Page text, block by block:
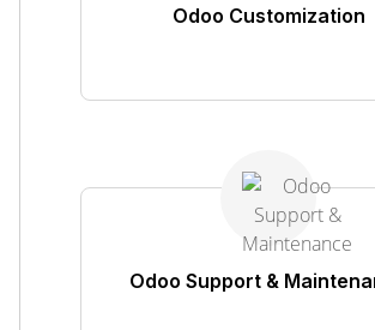
Odoo Customization
Odoo Support &